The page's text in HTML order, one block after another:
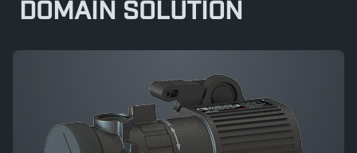
DOMAIN SOLUTION